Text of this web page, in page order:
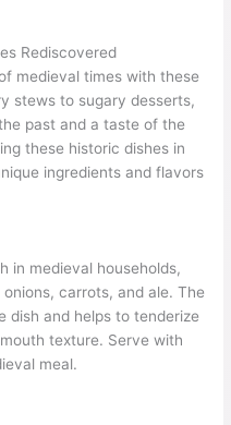
Rediscovered
medieval times with these
stews to sugary desserts,
past and a taste of the
these historic dishes in
ingredients and flavors
in medieval households,
carrots, and ale. The
dish and helps to tenderize
texture. Serve with
meal.